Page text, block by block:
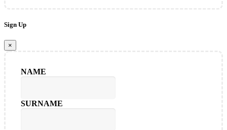
Sign Up
×
NAME
SURNAME